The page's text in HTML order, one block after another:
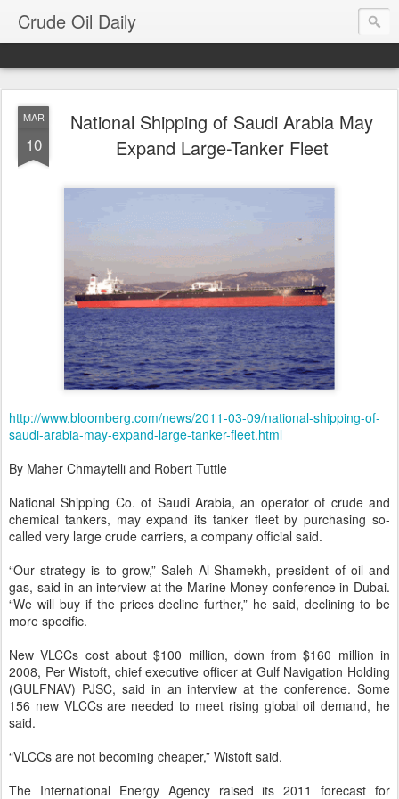
Crude Oil Daily
MAR
10
National Shipping of Saudi Arabia May
Expand Large-Tanker Fleet
http://www.bloomberg.com/news/2011-03-09/national-shipping-of-
saudi-arabia-may-expand-large-tanker-fleet.html
By Maher Chmaytelli and Robert Tuttle
National Shipping Co. of Saudi Arabia, an operator of crude and
chemical tankers, may expand its tanker fleet by purchasing so-
called very large crude carriers, a company official said.
“Our strategy is to grow,” Saleh Al-Shamekh, president of oil and
gas, said in an interview at the Marine Money conference in Dubai.
“We will buy if the prices decline further,” he said, declining to be
more specific.
New VLCCs cost about $100 million, down from $160 million in
2008, Per Wistoft, chief executive officer at Gulf Navigation Holding
(GULFNAV) PJSC, said in an interview at the conference. Some
156 new VLCCs are needed to meet rising global oil demand, he
said.
“VLCCs are not becoming cheaper,” Wistoft said.
The International Energy Agency raised its 2011 forecast for